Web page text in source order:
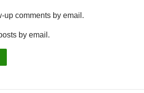
up comments by email.
by email.